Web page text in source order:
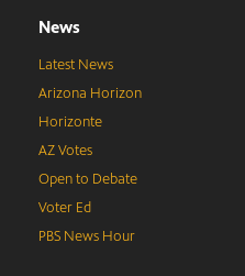
News
Latest News
Arizona Horizon
Horizonte
AZ Votes
Open to Debate
Voter Ed
PBS News Hour